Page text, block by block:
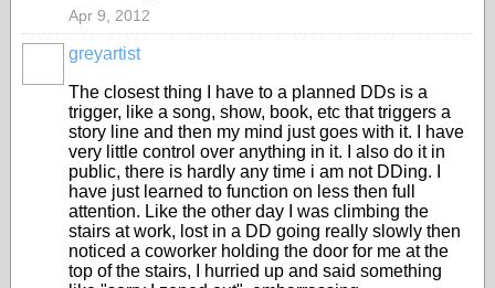
Apr 9, 2012
greyartist
The closest thing I have to a planned DDs is a
trigger, like a song, show, book, etc that triggers a
story line and then my mind just goes with it. I have
very little control over anything in it. I also do it in
public, there is hardly any time i am not DDing. I
have just learned to function on less then full
attention. Like the other day I was climbing the
stairs at work, lost in a DD going really slowly then
noticed a coworker holding the door for me at the
top of the stairs, I hurried up and said something